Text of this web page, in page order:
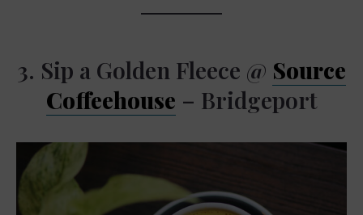
3. Sip a Golden Fleece @ Source
Coffeehouse – Bridgeport